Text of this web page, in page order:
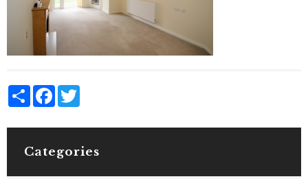
Share Facebook
Categories